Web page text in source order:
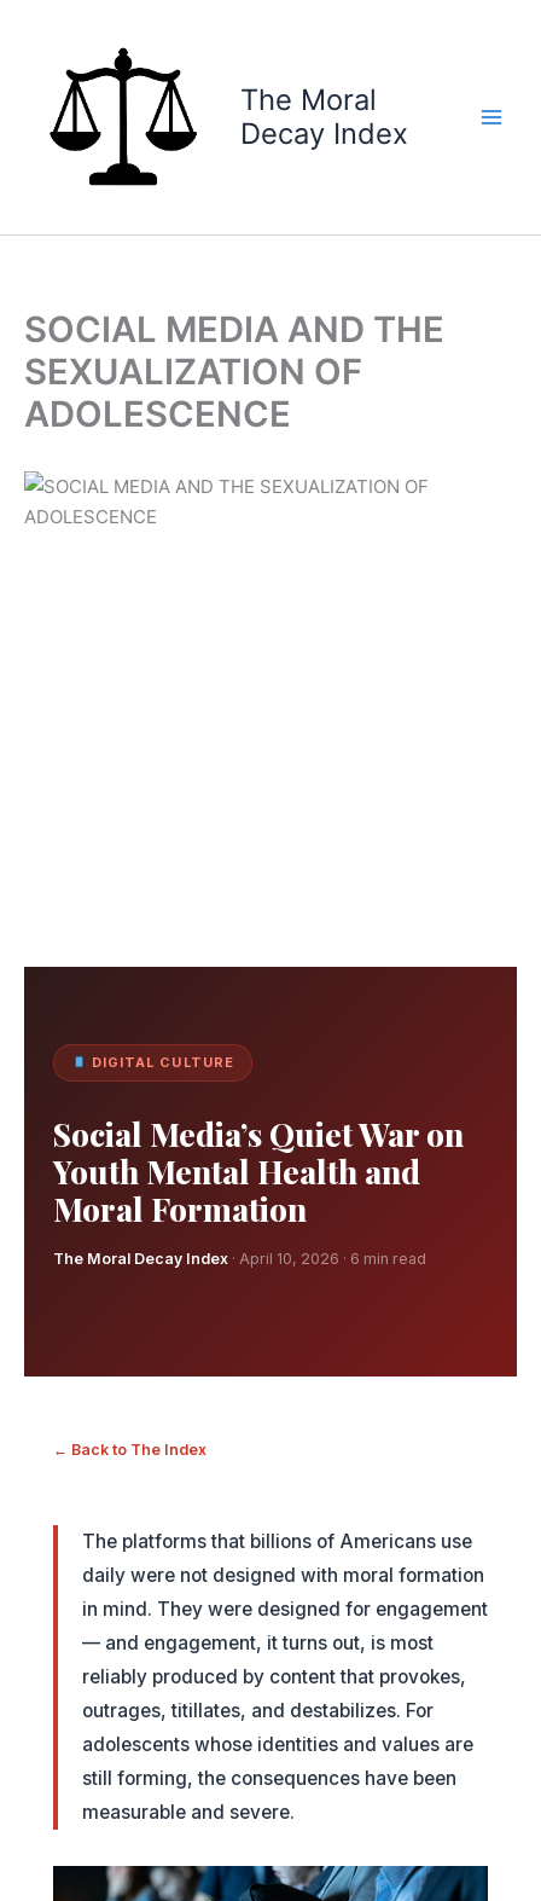
The Moral
Decay Index
SOCIAL MEDIA AND THE
SEXUALIZATION OF
ADOLESCENCE
DIGITAL CULTURE
Social Media’s Quiet War on
Youth Mental Health and
Moral Formation
The Moral Decay Index · April 10, 2026 · 6 min read
← Back to The Index
The platforms that billions of Americans use
daily were not designed with moral formation
in mind. They were designed for engagement
— and engagement, it turns out, is most
reliably produced by content that provokes,
outrages, titillates, and destabilizes. For
adolescents whose identities and values are
still forming, the consequences have been
measurable and severe.